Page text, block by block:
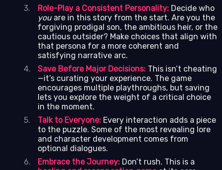
Role-Play a Consistent Personality: Decide who
youare in this story from the start. Are you the
forgiving prodigal son, the ambitious heir, or the
cautious outsider? Make choices that align with
that persona for a more coherent and
satisfying narrative arc.
Save Before Major Decisions: This isn’t cheating
—it’s curating your experience. The game
encourages multiple playthroughs, but saving
lets you explore the weight of a critical choice
in the moment.
Talk to Everyone: Every interaction adds a piece
to the puzzle. Some of the most revealing lore
and character development comes from
optional dialogues.
Embrace the Journey: Don’t rush. This is a